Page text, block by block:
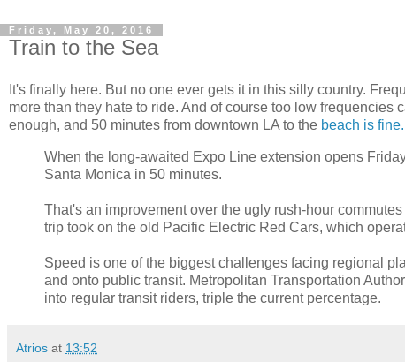
Friday, May 20, 2016
Train to the Sea
It's finally here. But no one ever gets it in this silly country.
more than they hate to ride. And of course too low
enough, and 50 minutes from downtown LA to the beach is fine.
When the long-awaited Expo Line extension opens
Santa Monica in 50 minutes.
That's an improvement over the ugly rush-hour
trip took on the old Pacific Electric Red Cars, which
Speed is one of the biggest challenges facing regional
and onto public transit. Metropolitan Transportation
into regular transit riders, triple the current percentage.
Atrios at 13:52